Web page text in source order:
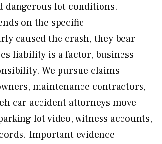
dangerous lot conditions.
on the specific
caused the crash, they bear
liability is a factor, business
We pursue claims
maintenance contractors,
car accident attorneys move
lot video, witness accounts,
Important evidence